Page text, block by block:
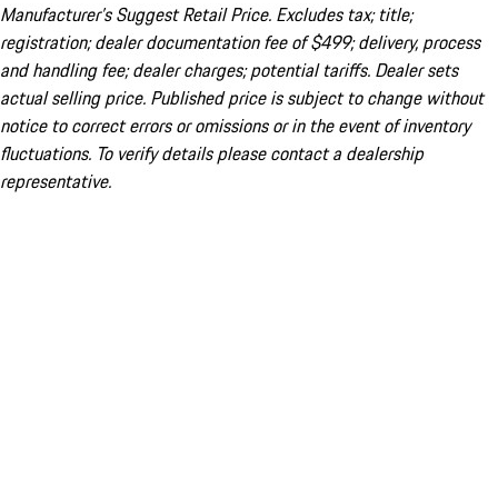
Manufacturer’s Suggest Retail Price. Excludes tax; title;
registration; dealer documentation fee of $499; delivery, process
and handling fee; dealer charges; potential tariffs. Dealer sets
actual selling price. Published price is subject to change without
notice to correct errors or omissions or in the event of inventory
fluctuations. To verify details please contact a dealership
representative.